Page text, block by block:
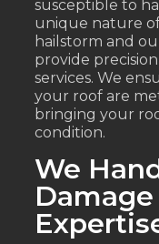
susceptible to
unique nature
hailstorm and
provide
services. We
your roof are
bringing your
condition.
We